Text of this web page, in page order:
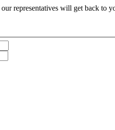
representatives will get back to